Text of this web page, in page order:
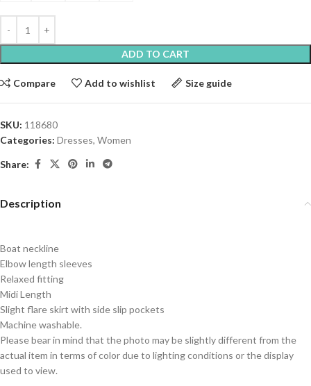
ADD TO CART
Compare Add to wishlist Size guide
SKU: 118680
Categories: Dresses, Women
Share:
Description
Boat neckline
Elbow length sleeves
Relaxed fitting
Midi Length
Slight flare skirt with side slip pockets
Machine washable.
Please bear in mind that the photo may be slightly different from the
actual item in terms of color due to lighting conditions or the display
used to view.